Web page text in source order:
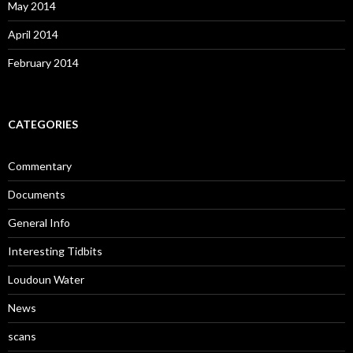
May 2014
April 2014
February 2014
CATEGORIES
Commentary
Documents
General Info
Interesting Tidbits
Loudoun Water
News
scans